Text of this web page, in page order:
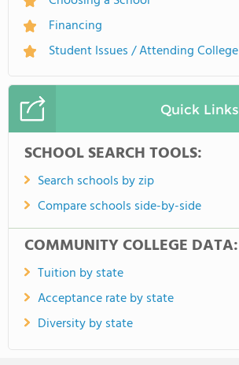
Financing
Student Issues / Attending College
Quick Links
SCHOOL SEARCH TOOLS:
Search schools by zip
Compare schools side-by-side
COMMUNITY COLLEGE DATA:
Tuition by state
Acceptance rate by state
Diversity by state